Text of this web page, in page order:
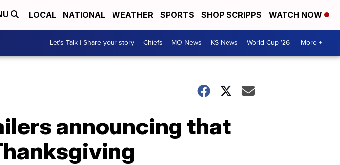
LOCAL NATIONAL WEATHER SPORTS SHOP SCRIPPS WATCH NOW
Let's Talk | Share your story Chiefs MO News KS News World Cup '26 More +
announcing that